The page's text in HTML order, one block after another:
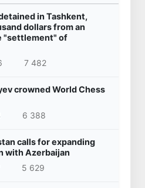
in Tashkent,
dollars from an
"settlement" of
7 482
crowned World Chess
6 388
calls for expanding
with Azerbaijan
5 629